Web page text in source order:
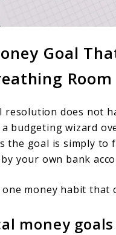
Goal
Room
resolution does not
budgeting wizard
the goal is simply to
your own bank
money habit that
money